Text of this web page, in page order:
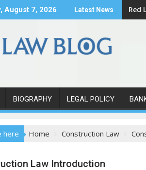
August 7, 2026 Latest News Red
BIOGRAPHY LEGAL POLICY
here Home Construction Law
Law Introduction